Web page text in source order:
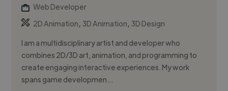
Web Developer
2D Animation, 3D Animation, 3D Design
I am a multidisciplinary artist and developer who
combines 2D/3D art, animation, and programming to
create engaging interactive experiences. My work
spans game developmen...